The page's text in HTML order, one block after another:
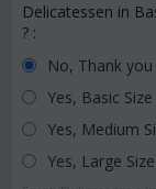
Delicatessen in
? :
No, Thank you
Yes, Basic
Yes, Medium
Yes, Large